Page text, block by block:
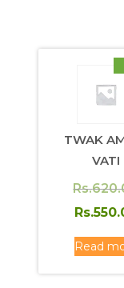
TWAK
VATI
Rs.
Rs.
Read